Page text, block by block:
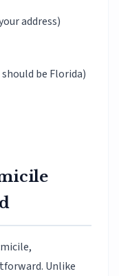
address)
be Florida)
Unlike